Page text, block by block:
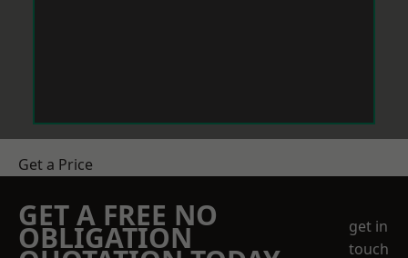
Get a Price
GET A FREE NO
OBLIGATION
get in
touch